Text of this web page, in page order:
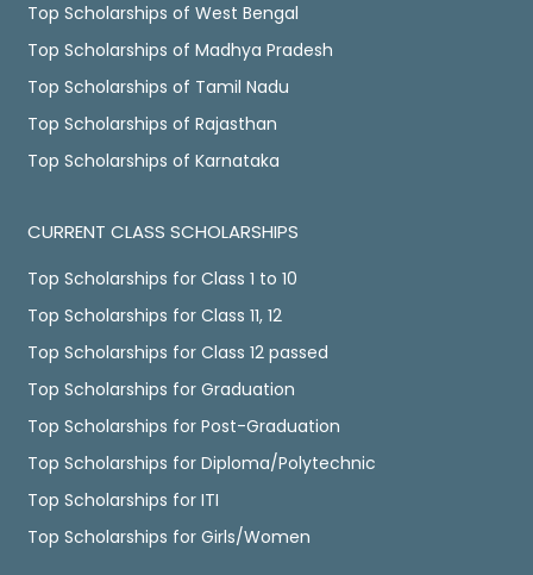
Top Scholarships of West Bengal
Top Scholarships of Madhya Pradesh
Top Scholarships of Tamil Nadu
Top Scholarships of Rajasthan
Top Scholarships of Karnataka
CURRENT CLASS SCHOLARSHIPS
Top Scholarships for Class 1 to 10
Top Scholarships for Class 11, 12
Top Scholarships for Class 12 passed
Top Scholarships for Graduation
Top Scholarships for Post-Graduation
Top Scholarships for Diploma/Polytechnic
Top Scholarships for ITI
Top Scholarships for Girls/Women